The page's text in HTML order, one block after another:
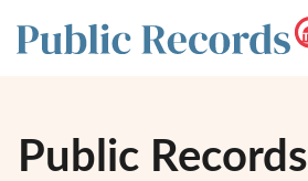
Public Records